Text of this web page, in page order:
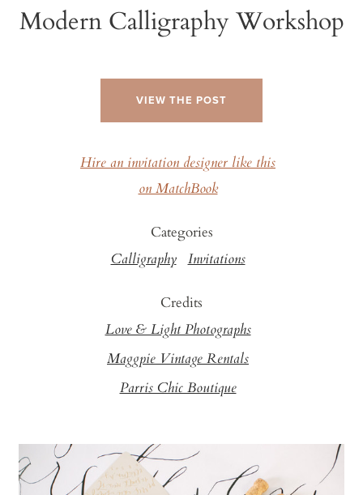
Modern Calligraphy Workshop
VIEW THE POST
Hire an invitation designer like this
on MatchBook
Categories
Calligraphy Invitations
Credits
Love & Light Photographs
Maggpie Vintage Rentals
Parris Chic Boutique